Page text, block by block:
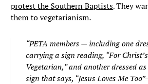
protest the Southern Baptists. They
them to vegetarianism.
“PETA members — including one
carrying a sign reading, “For
Vegetarian,” and another dressed
sign that says, “Jesus Loves Me